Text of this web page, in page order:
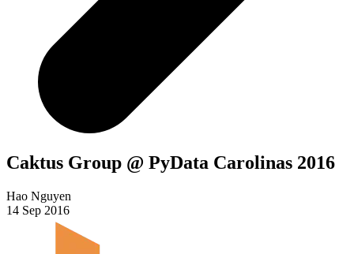
Caktus Group @ PyData Carolinas 2016
Hao Nguyen
14 Sep 2016